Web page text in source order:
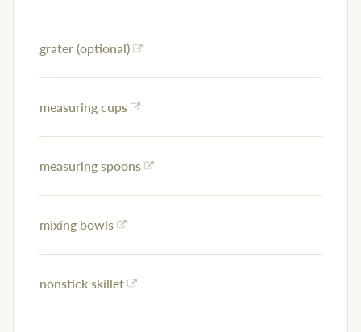
grater (optional)
measuring cups
measuring spoons
mixing bowls
nonstick skillet